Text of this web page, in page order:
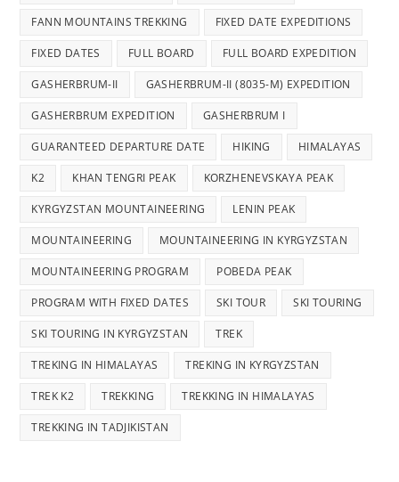
FANN MOUNTAINS TREKKING FIXED DATE EXPEDITIONS
FIXED DATES FULL BOARD FULL BOARD EXPEDITION
GASHERBRUM-II GASHERBRUM-II (8035-M) EXPEDITION
GASHERBRUM EXPEDITION GASHERBRUM I
GUARANTEED DEPARTURE DATE HIKING HIMALAYAS
K2 KHAN TENGRI PEAK KORZHENEVSKAYA PEAK
KYRGYZSTAN MOUNTAINEERING LENIN PEAK
MOUNTAINEERING MOUNTAINEERING IN KYRGYZSTAN
MOUNTAINEERING PROGRAM POBEDA PEAK
PROGRAM WITH FIXED DATES SKI TOUR SKI TOURING
SKI TOURING IN KYRGYZSTAN TREK
TREKING IN HIMALAYAS TREKING IN KYRGYZSTAN
TREK K2 TREKKING TREKKING IN HIMALAYAS
TREKKING IN TADJIKISTAN